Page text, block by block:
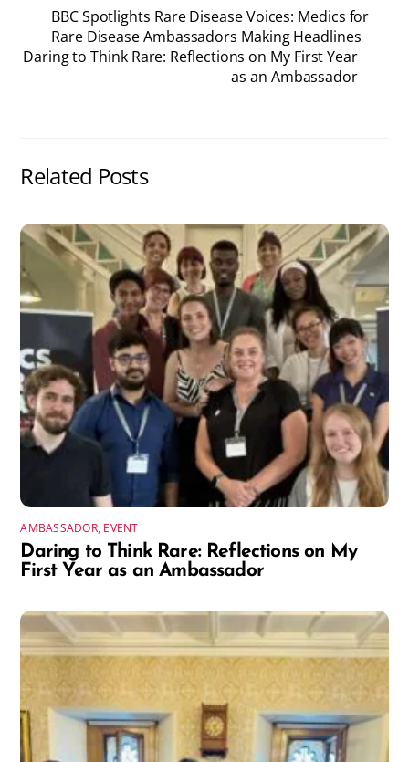
BBC Spotlights Rare Disease Voices: Medics for
Rare Disease Ambassadors Making Headlines
Daring to Think Rare: Reflections on My First Year
as an Ambassador
Related Posts
AMBASSADOR, EVENT
Daring to Think Rare: Reflections on My
First Year as an Ambassador